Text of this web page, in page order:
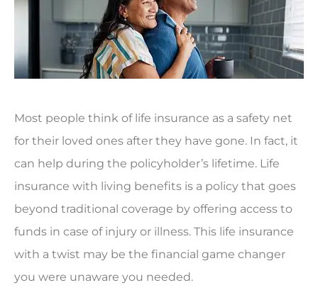
Most people think of life insurance as a safety net
for their loved ones after they have gone. In fact, it
can help during the policyholder’s lifetime. Life
insurance with living benefits is a policy that goes
beyond traditional coverage by offering access to
funds in case of injury or illness. This life insurance
with a twist may be the financial game changer
you were unaware you needed.